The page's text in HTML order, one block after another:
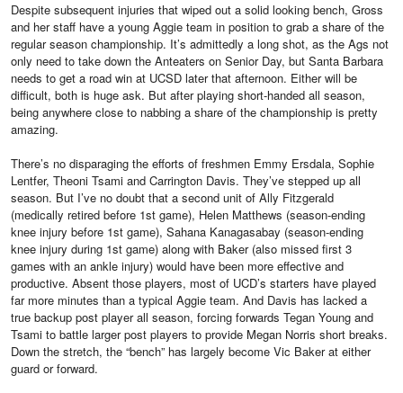
Despite subsequent injuries that wiped out a solid looking bench, Gross
and her staff have a young Aggie team in position to grab a share of the
regular season championship. It’s admittedly a long shot, as the Ags not
only need to take down the Anteaters on Senior Day, but Santa Barbara
needs to get a road win at UCSD later that afternoon. Either will be
difficult, both is huge ask. But after playing short-handed all season,
being anywhere close to nabbing a share of the championship is pretty
amazing.
There’s no disparaging the efforts of freshmen Emmy Ersdala, Sophie
Lentfer, Theoni Tsami and Carrington Davis. They’ve stepped up all
season. But I’ve no doubt that a second unit of Ally Fitzgerald
(medically retired before 1st game), Helen Matthews (season-ending
knee injury before 1st game), Sahana Kanagasabay (season-ending
knee injury during 1st game) along with Baker (also missed first 3
games with an ankle injury) would have been more effective and
productive. Absent those players, most of UCD’s starters have played
far more minutes than a typical Aggie team. And Davis has lacked a
true backup post player all season, forcing forwards Tegan Young and
Tsami to battle larger post players to provide Megan Norris short breaks.
Down the stretch, the “bench” has largely become Vic Baker at either
guard or forward.